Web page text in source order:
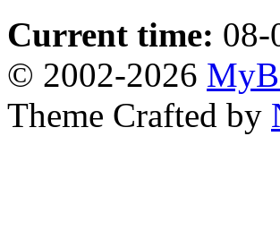
Current time: 08-
© 2002-2026
Theme Crafted by